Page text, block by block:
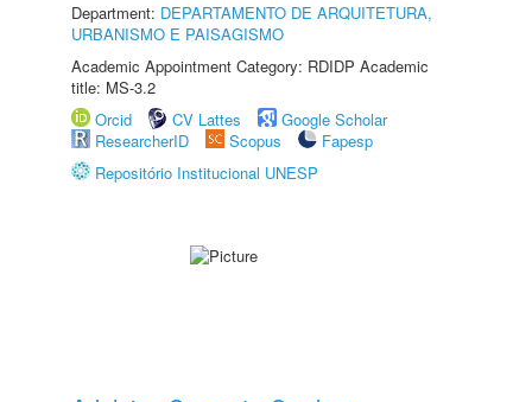
Department: DEPARTAMENTO DE ARQUITETURA,
URBANISMO E PAISAGISMO
Academic Appointment Category: RDIDP Academic
title: MS-3.2
Orcid
CV Lattes
Google Scholar
ResearcherID
Scopus
Fapesp
Repositório Institucional UNESP